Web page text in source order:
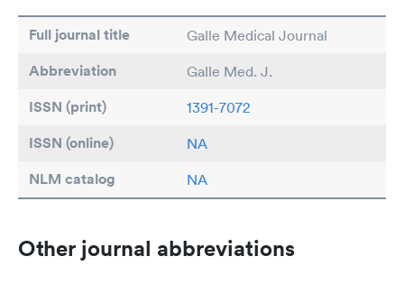
Full journal title Galle Medical Journal
Abbreviation Galle Med. J.
ISSN (print) 1391-7072
ISSN (online) NA
NLM catalog NA
Other journal abbreviations